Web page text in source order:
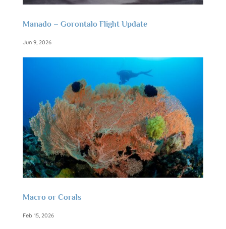
Manado – Gorontalo Flight Update
Jun 9, 2026
Macro or Corals
Feb 15, 2026